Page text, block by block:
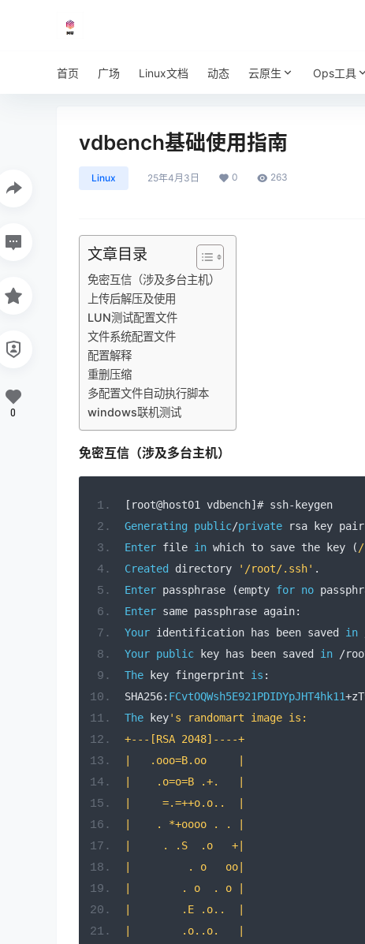
首页 广场 Linux文档 动态 云原生 Ops工具
vdbench基础使用指南
Linux 25年4月3日 0 263
文章目录
免密互信（涉及多台主机）
上传后解压及使用
LUN测试配置文件
文件系统配置文件
配置解释
重删压缩
多配置文件自动执行脚本
windows联机测试
免密互信（涉及多台主机）
[ root@host01 vdbench]# ssh-keygen
Generating
public/private rsa key pair
Enter file in which to save the key (
Created directory '/root/.ssh' .
Enter passphrase (empty for no
Enter same passphrase again:
Your identification has been saved in
Your public key has been saved in /
The key fingerprint is :
SHA256: FCvtOQWsh5E921PDIDYpJHT4hk11+
The key's randomart image is:
+---[RSA 2048]----+
|   .ooo=B.oo     |
|    .o=o=B .+.   |
|     =.=++o.o..  |
|    . *+oooo . . |
|     . .S  .o   +|
|         . o   oo|
|        . o  . o |
|        .E .o..  |
|        .o..o.   |
0